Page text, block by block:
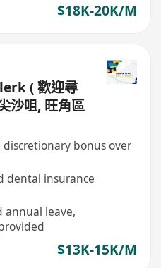
$18K-20K/M
( 歡迎尋
沙咀, 旺角區
bonus over
dental insurance
annual leave,
$13K-15K/M